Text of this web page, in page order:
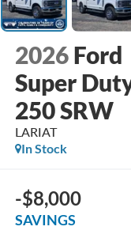
2026 Ford
Super
250 SRW
LARIAT
In Stock
-$8,000
SAVINGS